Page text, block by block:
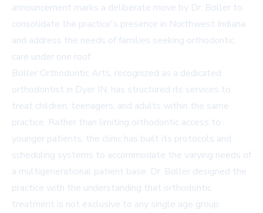
announcement marks a deliberate move by Dr. Boller to
consolidate the practice's presence in Northwest Indiana
and address the needs of families seeking orthodontic
care under one roof.
Boller Orthodontic Arts, recognized as a dedicated
orthodontist in Dyer IN, has structured its services to
treat children, teenagers, and adults within the same
practice. Rather than limiting orthodontic access to
younger patients, the clinic has built its protocols and
scheduling systems to accommodate the varying needs of
a multigenerational patient base. Dr. Boller designed the
practice with the understanding that orthodontic
treatment is not exclusive to any single age group.